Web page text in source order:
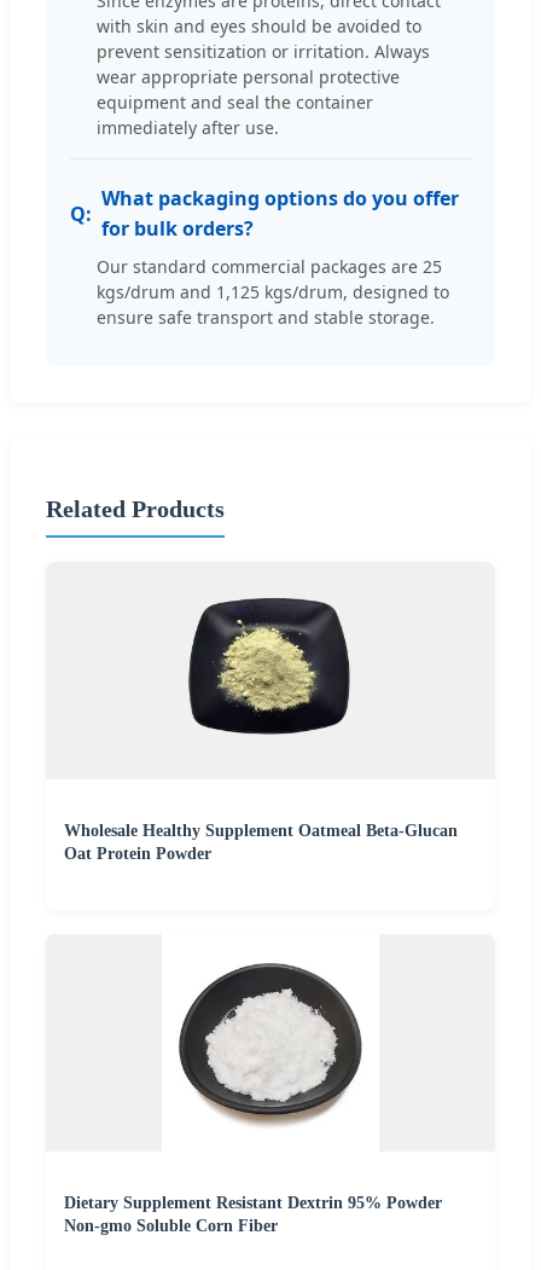
with skin and eyes should be avoided to
prevent sensitization or irritation. Always
wear appropriate personal protective
equipment and seal the container
immediately after use.
What packaging options do you offer
for bulk orders?
Our standard commercial packages are 25
kgs/drum and 1,125 kgs/drum, designed to
ensure safe transport and stable storage.
Related Products
Wholesale Healthy Supplement Oatmeal Beta-Glucan
Oat Protein Powder
Dietary Supplement Resistant Dextrin 95% Powder
Non-gmo Soluble Corn Fiber